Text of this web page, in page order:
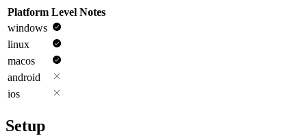
Platform Level Notes
windows
linux
macos
android
ios
Setup